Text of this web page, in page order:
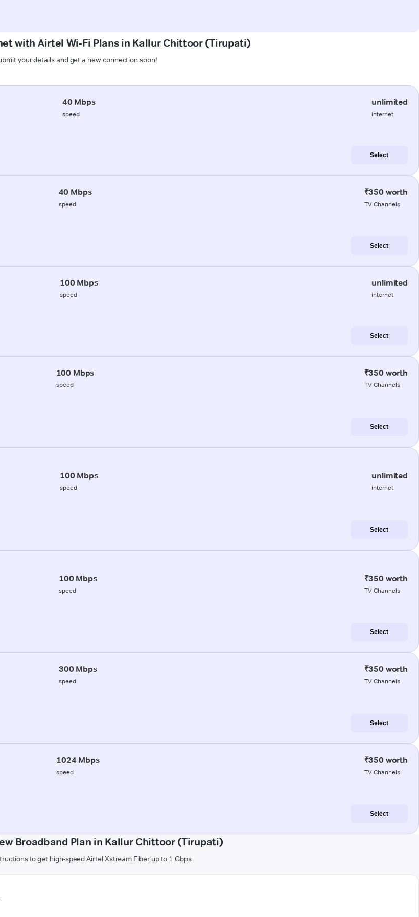
with Airtel Wi-Fi Plans in Kallur Chittoor (Tirupati)
your details and get a new connection soon!
40 Mbps
speed
unlimited
internet
Select
40 Mbps
speed
₹350 worth
TV Channels
Select
100 Mbps
speed
unlimited
internet
Select
100 Mbps
speed
₹350 worth
TV Channels
Select
100 Mbps
speed
unlimited
internet
Select
100 Mbps
speed
₹350 worth
TV Channels
Select
300 Mbps
speed
₹350 worth
TV Channels
Select
1024 Mbps
speed
₹350 worth
TV Channels
Select
Broadband Plan in Kallur Chittoor (Tirupati)
to get high-speed Airtel Xstream Fiber up to 1 Gbps